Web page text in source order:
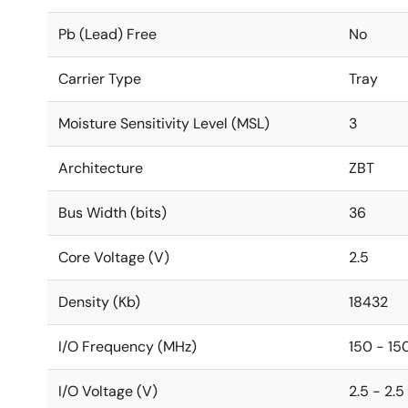
Pb (Lead) Free No
Carrier Type Tray
Moisture Sensitivity Level (MSL) 3
Architecture ZBT
Bus Width (bits) 36
Core Voltage (V) 2.5
Density (Kb) 18432
I/O Frequency (MHz) 150 -
I/O Voltage (V) 2.5 - 2.5